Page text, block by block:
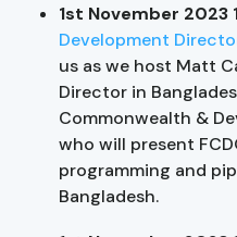
1st November 2023
Development
us as we host Matt
Director in
Commonwealth &
who will present
programming and
Bangladesh.